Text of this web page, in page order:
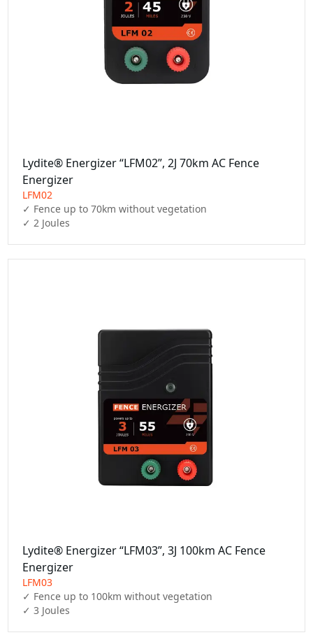
Lydite® Energizer “LFM02”, 2J 70km AC Fence
Energizer
LFM02
✓ Fence up to 70km without vegetation
✓ 2 Joules
Lydite® Energizer “LFM03”, 3J 100km AC Fence
Energizer
LFM03
✓ Fence up to 100km without vegetation
✓ 3 Joules